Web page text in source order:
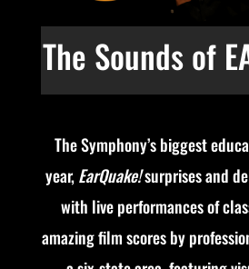
The Sounds of
The Symphony’s biggest
year,EarQuake!surprises and
with live performances of
amazing film scores by